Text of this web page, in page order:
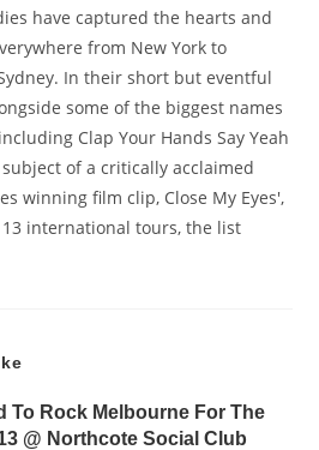
have captured the hearts and
from New York to
In their short but eventful
some of the biggest names
Clap Your Hands Say Yeah
of a critically acclaimed
winning film clip, Close My Eyes',
international tours, the list
To Rock Melbourne For The
@ Northcote Social Club